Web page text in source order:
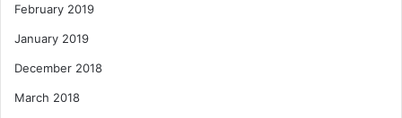
February 2019
January 2019
December 2018
March 2018